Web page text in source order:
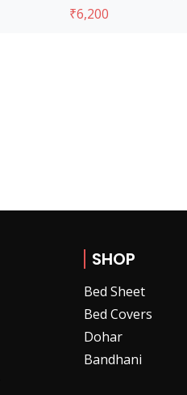
₹6,200
SHOP
Bed Sheet
Bed Covers
Dohar
Bandhani